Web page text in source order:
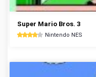
Super Mario Bros. 3
Nintendo NES